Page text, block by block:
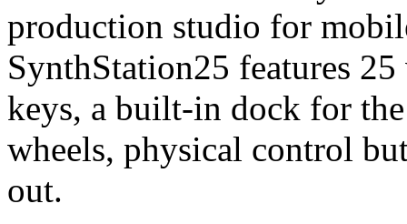
production studio for
SynthStation25 features
keys, a built-in dock for
wheels, physical control
out.